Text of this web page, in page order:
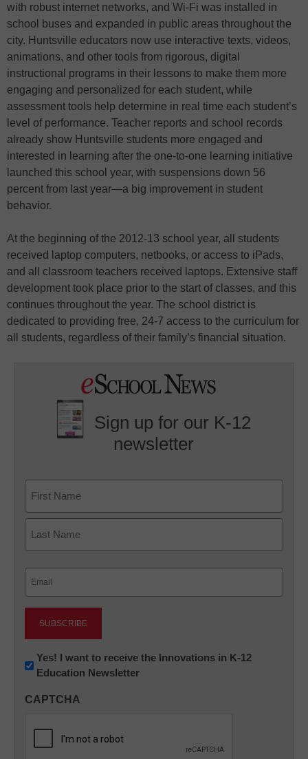
with robust internet networks, and Wi-Fi was installed in
school buses and expanded in public areas throughout the
city. Huntsville educators now use interactive texts, videos,
animations, and other tools from rigorous, digital
instructional programs in their lessons to make them more
engaging and personalized for each student, while
assessment tools help determine in real time each student’s
level of performance. Teacher reports and school records
already show Huntsville students more engaged and
interested in learning after the one-to-one learning initiative
launched this school year, with suspensions down 56
percent from last year—a big improvement in student
behavior.
At the beginning of the 2012-13 school year, all students
received laptop computers, netbooks, or access to iPads,
and all classroom teachers received laptops. Extensive staff
development took place prior to the start of classes, and this
continues throughout the year. The school district is
dedicated to providing free, 24-7 access to the curriculum for
all students, regardless of their family’s financial situation.
Sign up for our K-12
newsletter
First
Newsletter:
Innovations
K12
Yes! I want to receive the Innovations in K-12
Education Newsletter
CAPTCHA